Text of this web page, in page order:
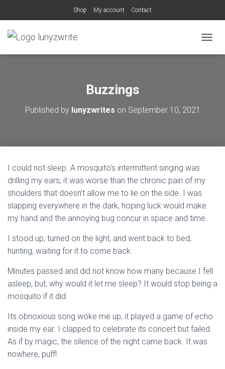
Shop My account Contact
O
Buzzings
Published by lunyzwrites on September 10, 2021
I could not sleep. A mosquito’s intermittent singing was
drilling my ears; it was worse than the chronic pain of my
shoulders that doesn’t allow me to lie on the side. I was
slapping everywhere in the dark, hoping luck would make
my hand and the annoying bug concur in space and time.
I stood up, turned on the light, and went back to bed,
hunting, waiting for it to come back.
Minutes passed and did not know how many because I fell
asleep, but, why would it let me sleep? It would stop being a
mosquito if it did.
Its obnoxious song woke me up; it played a game of echo
inside my ear. I clapped to celebrate its concert but failed.
As if by magic, the silence of the night came back. It was
nowhere, puff!